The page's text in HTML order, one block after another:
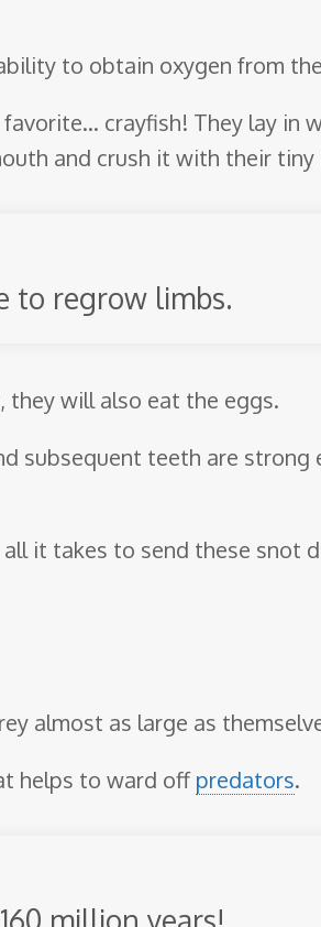
to obtain oxygen from
crayfish! They lay in
and crush it with their
to regrow limbs.
they will also eat the eggs.
subsequent teeth are strong
all it takes to send these snot
almost as large as
helps to ward offpredators.